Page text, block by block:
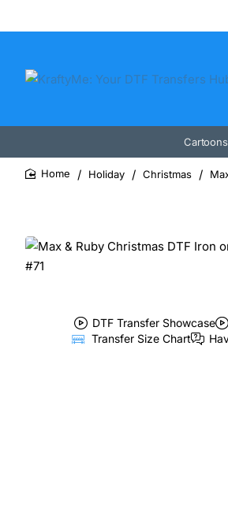
Cartoons
Holiday Christmas
DTF Transfer Showcase
Transfer Size Chart